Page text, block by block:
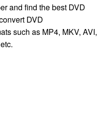
and find the best DVD
DVD
such as MP4, MKV, AVI,